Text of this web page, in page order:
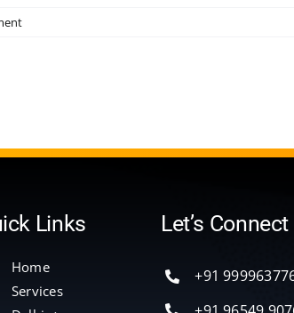
Links
Home
Services
Let’s Connect
+91